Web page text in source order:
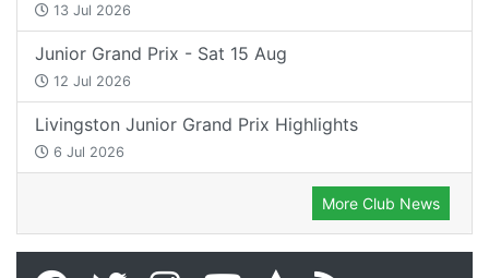
13 Jul 2026
Junior Grand Prix - Sat 15 Aug
12 Jul 2026
Livingston Junior Grand Prix Highlights
6 Jul 2026
More Club News